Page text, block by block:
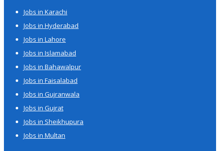
Jobs in Karachi
Jobs in Hyderabad
Jobs in Lahore
Jobs in Islamabad
Jobs in Bahawalpur
Jobs in Faisalabad
Jobs in Gujranwala
Jobs in Gujrat
Jobs in Sheikhupura
Jobs in Multan